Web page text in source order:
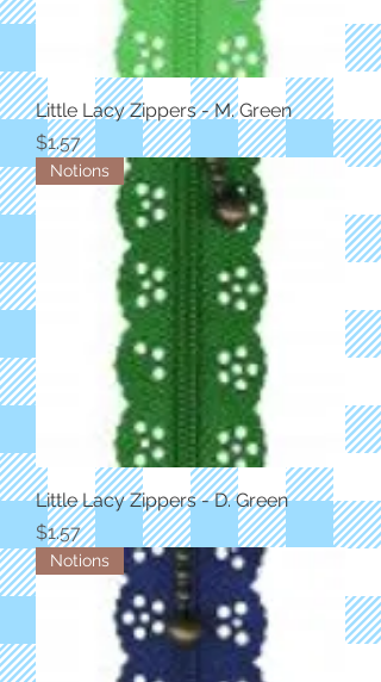
Little Lacy Zippers - M. Green
Price
$1.57
Notions
Little Lacy Zippers - D. Green
Price
$1.57
Notions